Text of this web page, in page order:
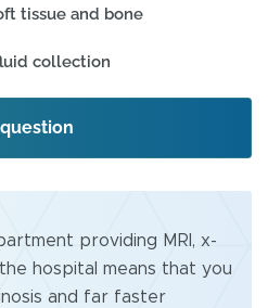
tissue and bone
collection
providing MRI, x-
hospital means that you
and far faster